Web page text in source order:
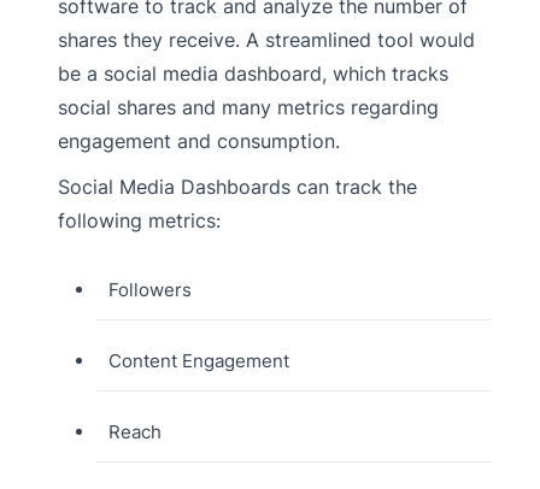
software to track and analyze the number of
shares they receive. A streamlined tool would
be a social media dashboard, which tracks
social shares and many metrics regarding
engagement and consumption.
Social Media Dashboards can track the
following metrics:
Followers
Content Engagement
Reach